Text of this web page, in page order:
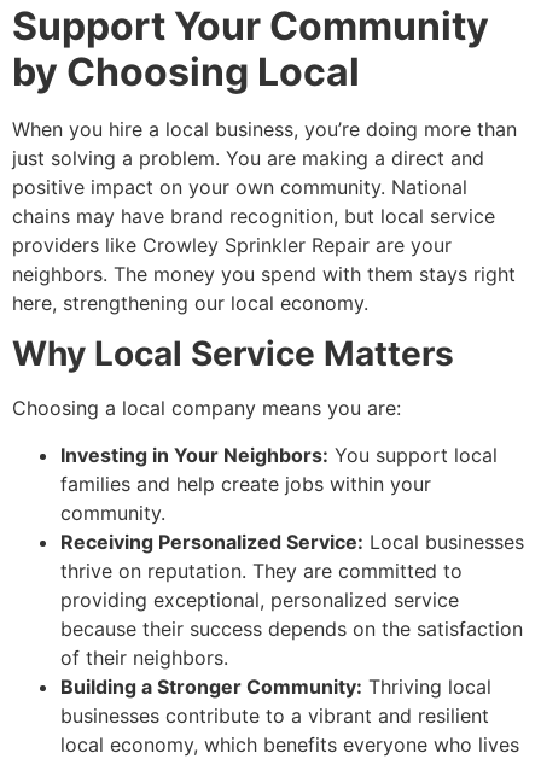
Support Your Community
by Choosing Local
When you hire a local business, you’re doing more than
just solving a problem. You are making a direct and
positive impact on your own community. National
chains may have brand recognition, but local service
providers like Crowley Sprinkler Repair are your
neighbors. The money you spend with them stays right
here, strengthening our local economy.
Why Local Service Matters
Choosing a local company means you are:
Investing in Your Neighbors: You support local
families and help create jobs within your
community.
Receiving Personalized Service: Local businesses
thrive on reputation. They are committed to
providing exceptional, personalized service
because their success depends on the satisfaction
of their neighbors.
Building a Stronger Community: Thriving local
businesses contribute to a vibrant and resilient
local economy, which benefits everyone who lives